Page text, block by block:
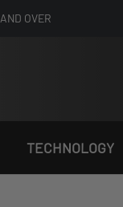
OVER
TECHNOLOGY